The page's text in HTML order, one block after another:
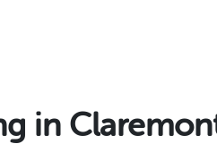
in